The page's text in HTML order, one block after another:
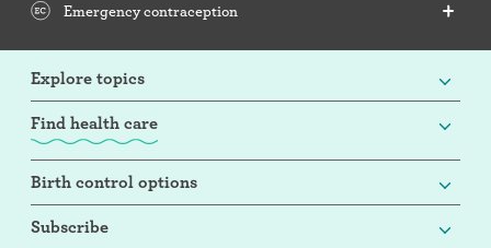
Emergency contraception
Explore topics
Find health care
Birth control options
Subscribe